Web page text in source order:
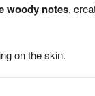
woody notes,
on the skin.